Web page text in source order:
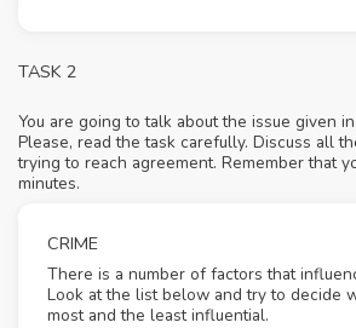
TASK 2
You are going to talk about the issue given
Please, read the task carefully. Discuss all
trying to reach agreement. Remember that
minutes.
CRIME
There is a number of factors that
Look at the list below and try to decide
most and the least influential.